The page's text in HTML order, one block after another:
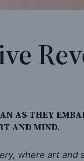
AS THEY
AND MIND.
where art and